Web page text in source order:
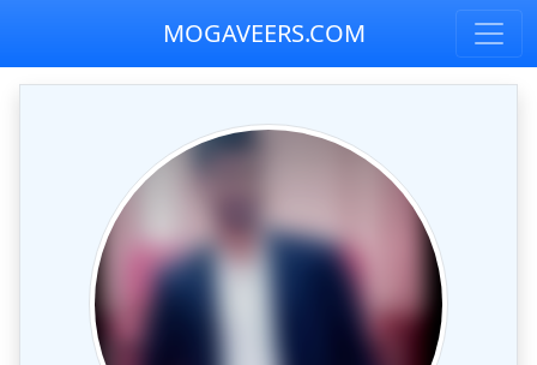
MOGAVEERS.COM